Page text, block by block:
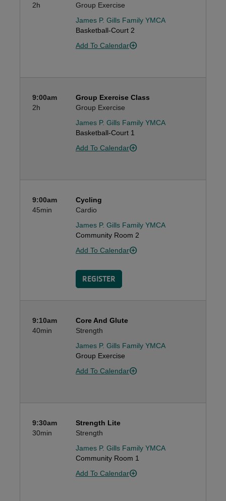
2h
Group Exercise
James P. Gills Family YMCA
Basketball-Court 2
Add To Calendar
9:00am
2h
Group Exercise Class
Group Exercise
James P. Gills Family YMCA
Basketball-Court 1
Add To Calendar
9:00am
45min
Cycling
Cardio
James P. Gills Family YMCA
Community Room 2
Add To Calendar
REGISTER
9:10am
40min
Core And Glute
Strength
James P. Gills Family YMCA
Group Exercise
Add To Calendar
9:30am
30min
Strength Lite
Strength
James P. Gills Family YMCA
Community Room 1
Add To Calendar